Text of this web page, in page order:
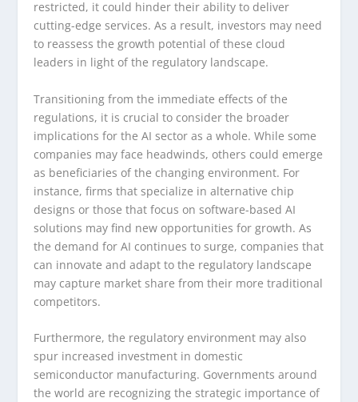
restricted, it could hinder their ability to deliver
cutting-edge services. As a result, investors may need
to reassess the growth potential of these cloud
leaders in light of the regulatory landscape.
Transitioning from the immediate effects of the
regulations, it is crucial to consider the broader
implications for the AI sector as a whole. While some
companies may face headwinds, others could emerge
as beneficiaries of the changing environment. For
instance, firms that specialize in alternative chip
designs or those that focus on software-based AI
solutions may find new opportunities for growth. As
the demand for AI continues to surge, companies that
can innovate and adapt to the regulatory landscape
may capture market share from their more traditional
competitors.
Furthermore, the regulatory environment may also
spur increased investment in domestic
semiconductor manufacturing. Governments around
the world are recognizing the strategic importance of